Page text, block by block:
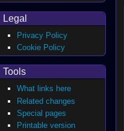
Legal
Privacy Policy
Cookie Policy
Tools
What links here
Related changes
Special pages
Printable version